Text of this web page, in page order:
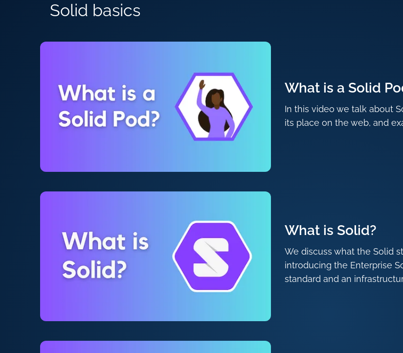
Solid basics
What is a Solid
In this video we talk about
its place on the web, and
What is Solid?
We discuss what the Solid
introducing the Enterprise
standard and an